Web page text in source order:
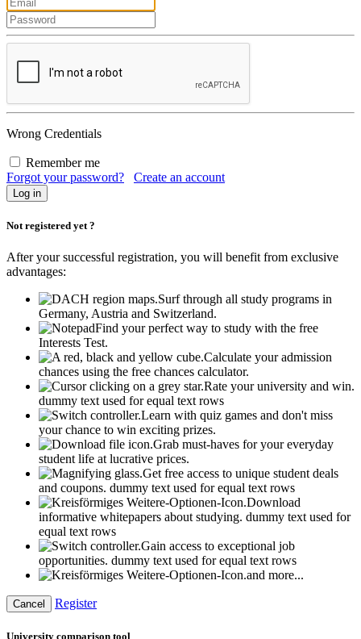
Wrong Credentials
Remember me
Forgot your password?
Create an account
Not registered yet ?
After your successful registration, you will benefit from exclusive
advantages:
Surf through all study programs in
Germany, Austria and Switzerland.
Find your perfect way to study with the free
Interests Test.
Calculate your admission
chances using the free chances calculator.
Rate your university and win.
dummy text used for equal text rows
Learn with quiz games and don't miss
your chance to win exciting prizes.
Grab must-haves for your everyday
student life at lucrative prices.
Get free access to unique student deals
and coupons. dummy text used for equal text rows
Download
informative whitepapers about studying. dummy text used for
equal text rows
Gain access to exceptional job
opportunities. dummy text used for equal text rows
and more...
Cancel Register
University comparison tool